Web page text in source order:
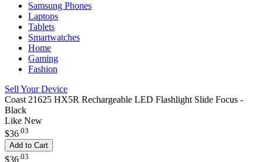
Samsung Phones
Laptops
Tablets
Smartwatches
Home
Gaming
Fashion
Sell Your Device
Coast 21625 HX5R Rechargeable LED Flashlight Slide Focus -
Black
Like New
$36.03
Add to Cart
$36 03